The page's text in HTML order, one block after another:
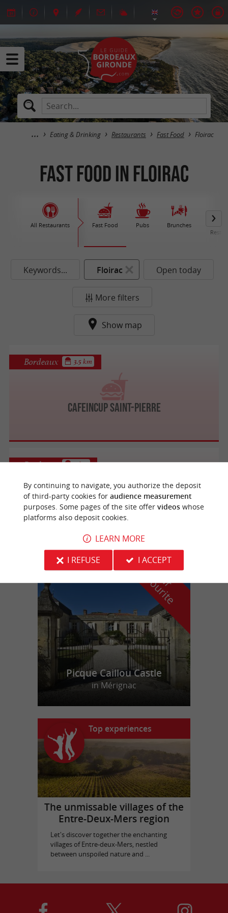
Eating & Drinking Restaurants Fast Food Floirac
Fast Food in Floirac
All Restaurants Fast Food Pubs Brunches
Keywords... Floirac Open today
More filters
Show map
Cafeincup Saint-Pierre
Bordeaux 3.5 km
Cafeincup Intendance
Bordeaux 4 km
o
u
r
f
a
v
o
u
r
i
t
e
Picque Caillou Castle
in Mérignac
Top experiences
The unmissable villages of the
Entre-Deux-Mers region
Let's discover together the enchanting
villages of Entre-deux-Mers, nestled
between unspoiled nature and ...
By continuing to navigate, you authorize the deposit
of third-party cookies for audience measurement
purposes. Some pages of the site offer videoswhose
platforms also deposit cookies.
LEARN MORE
I REFUSE
I ACCEPT